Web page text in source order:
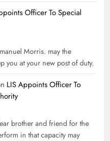
Officer To Special
Morris. may the
you at your new post of duty.
LIS Appoints Officer To
brother and friend for the
in that capacity may